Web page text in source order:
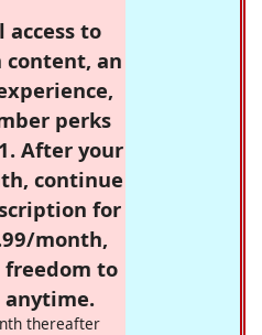
access to
an
perks
After your
continue
for
month,
to
anytime.
thereafter